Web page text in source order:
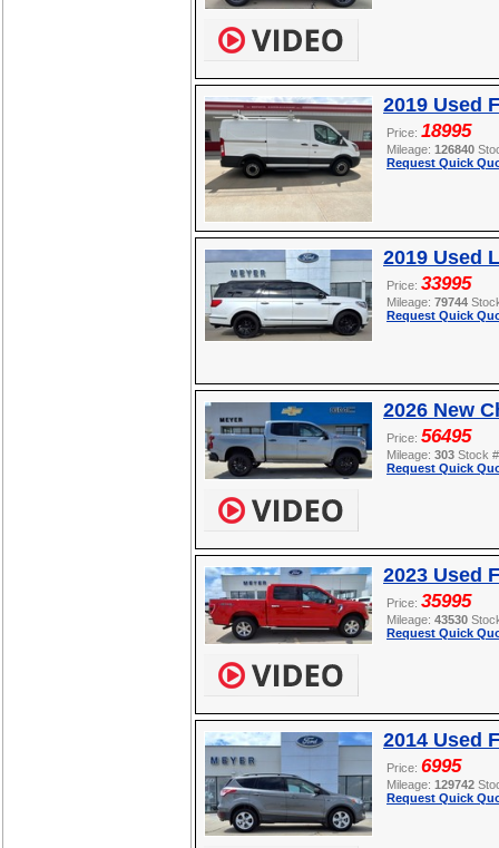
2019 Used
Price: 18995
Mileage: 126840
Request Quick
2019 Used
Price: 33995
Mileage: 79744
Request Quick
2026 New
Price: 56495
Mileage: 303 Stock
Request Quick
2023 Used
Price: 35995
Mileage: 43530
Request Quick
2014 Used
Price: 6995
Mileage: 129742
Request Quick